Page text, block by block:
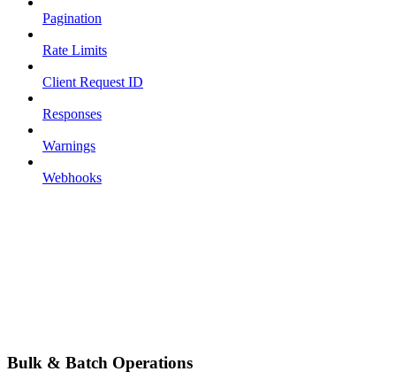
Pagination
Rate Limits
Client Request ID
Responses
Warnings
Webhooks
Bulk & Batch Operations